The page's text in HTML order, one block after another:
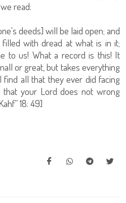
read:
deeds] will be laid open; and
with dread at what is in it;
to us! What a record is this! It
or great, but takes everything
find all that they ever did facing
your Lord does not wrong
18: 49]